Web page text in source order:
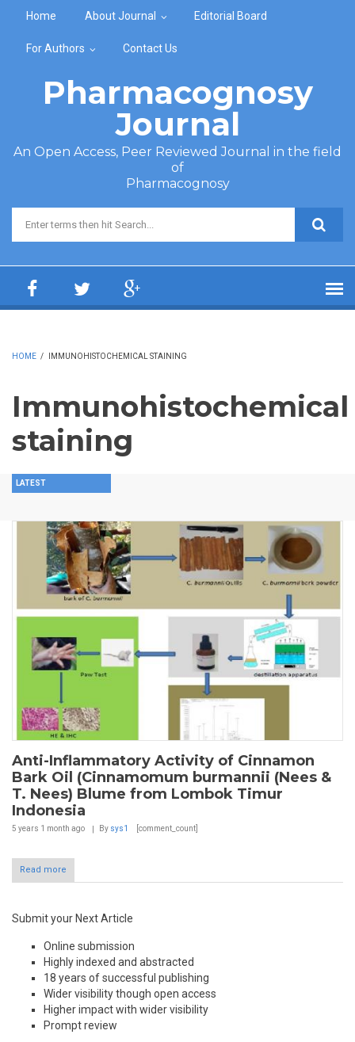
Home About Journal Editorial Board
For Authors Contact Us
Pharmacognosy
Journal
An Open Access, Peer Reviewed Journal in the field
of
Pharmacognosy
Search form
HOME / IMMUNOHISTOCHEMICAL STAINING
Immunohistochemical
staining
LATEST
Anti-Inflammatory Activity of Cinnamon
Bark Oil (Cinnamomum burmannii (Nees &
T. Nees) Blume from Lombok Timur
Indonesia
5 years 1 month ago By sys1 [comment_count]
Read more
Submit your Next Article
Online submission
Highly indexed and abstracted
18 years of successful publishing
Wider visibility though open access
Higher impact with wider visibility
Prompt review